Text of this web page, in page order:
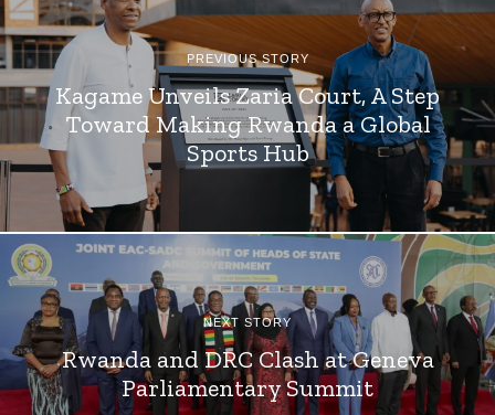
PREVIOUS STORY
Kagame Unveils Zaria Court, A Step
Toward Making Rwanda a Global
Sports Hub
NEXT STORY
Rwanda and DRC Clash at Geneva
Parliamentary Summit